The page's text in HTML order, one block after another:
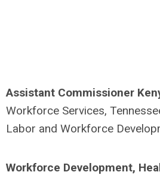
Assistant Commissioner
Workforce Services,
Labor and Workforce
Workforce Development,